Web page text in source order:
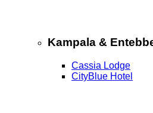
Kampala &
Cassia Lodge
CityBlue Hotel